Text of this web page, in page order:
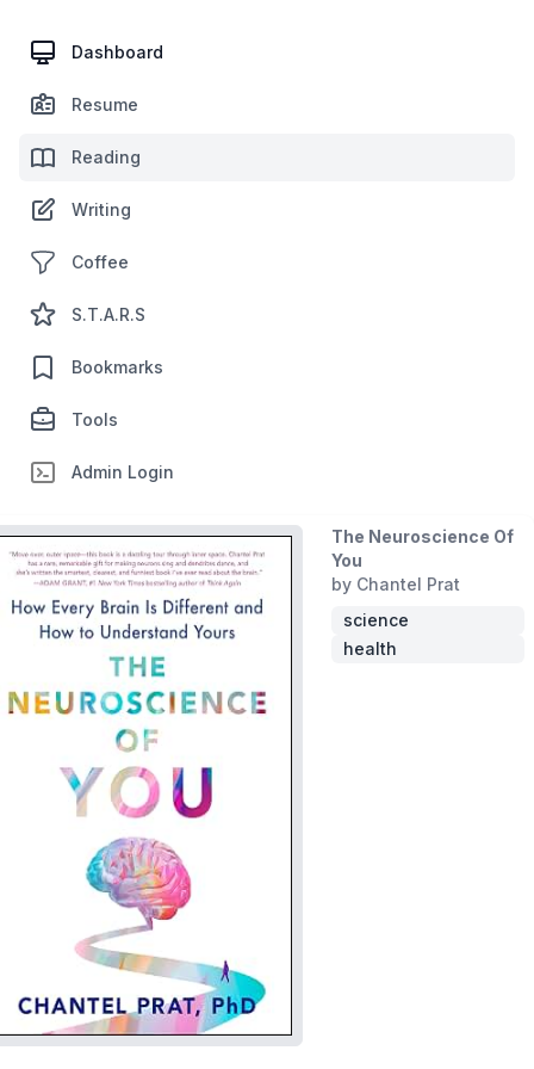
Dashboard
Resume
Reading
Writing
Coffee
S.T.A.R.S
Bookmarks
Tools
Admin Login
The Neuroscience Of
You
by Chantel Prat
science
health